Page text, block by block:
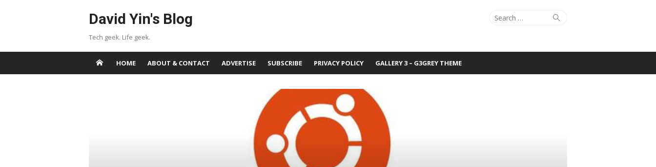
David Yin's Blog
Tech geek. Life geek.
Search
Search
HOME ABOUT & CONTACT ADVERTISE SUBSCRIBE PRIVACY POLICY GALLERY 3 – G3GREY THEME